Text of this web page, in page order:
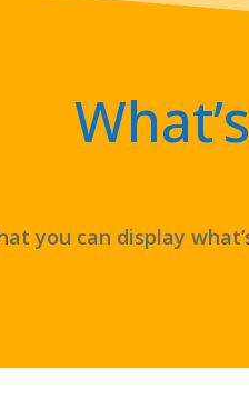
you can display